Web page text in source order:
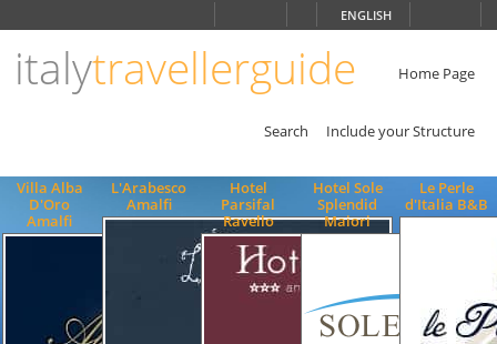
ENGLISH
italytravellerguide Home Page
Search Include your Structure
Villa Alba
D'Oro
Amalfi
L'Arabesco
Amalfi
Hotel
Parsifal
Ravello
Hotel Sole
Splendid
Maiori
Le Perle
d'Italia B&B
ENGLISH